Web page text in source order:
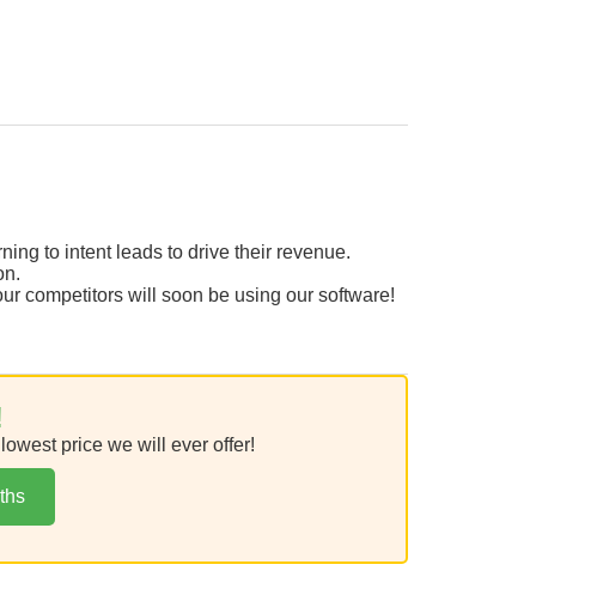
to intent leads to drive their revenue.
competitors will soon be using our software!
price we will ever offer!